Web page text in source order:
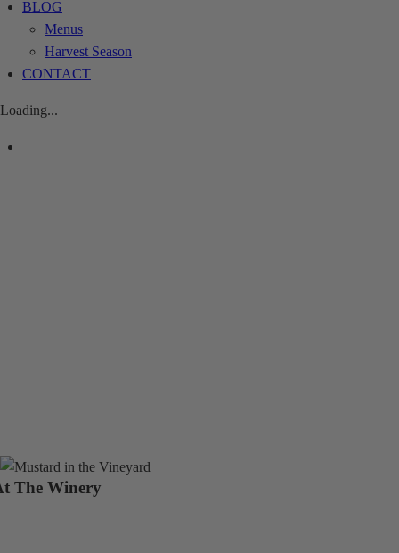
BLOG
Menus
Harvest Season
CONTACT
Loading...
The Winery